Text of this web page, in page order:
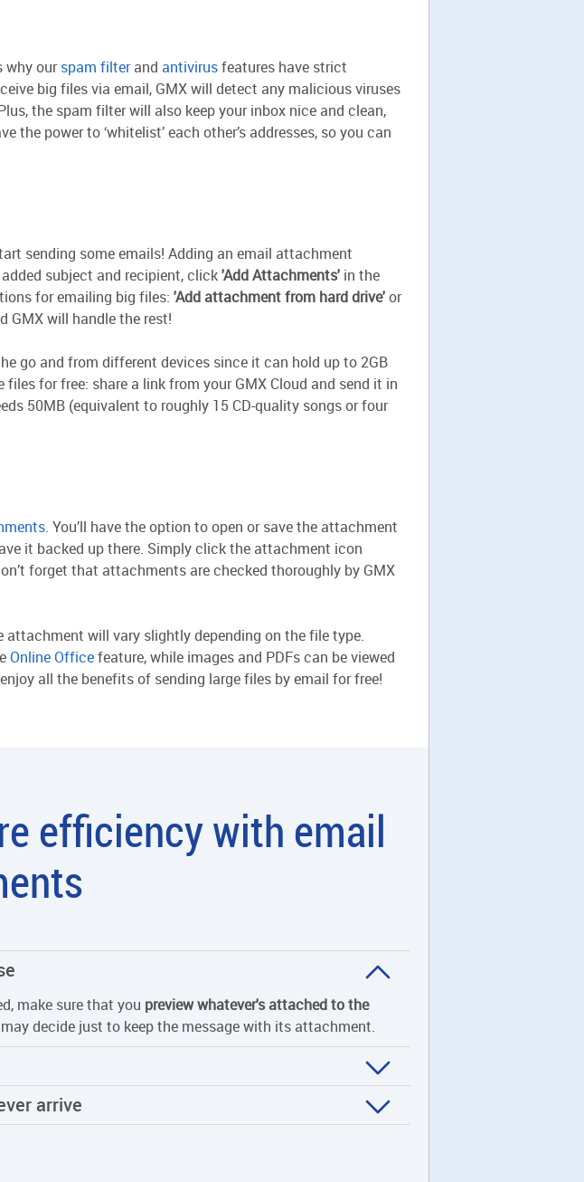
why ourspam filterand antivirusfeatures have strict
big files via email, GMX will detect any malicious viruses
the spam filter will also keep your inbox nice and clean,
the power to ‘whitelist’ each other’s addresses, so you can
sending some emails! Adding an email attachment
subject and recipient, click'Add Attachments' in the
for emailing big files: 'Add attachment from hard drive'or
GMX will handle the rest!
go and from different devices since it can hold up to 2GB
for free: share a link from your GMX Cloud and send it in
50MB (equivalent to roughly 15 CD-quality songs or four
. You’ll have the option to open or save the attachment
it backed up there. Simply click the attachment icon
forget that attachments are checked thoroughly by GMX
will vary slightly depending on the file type.
Online Officefeature, while images and PDFs can be viewed
all the benefits of sending large files by email for free!
efficiency with email
make sure that you preview whatever's attached to the
decide just to keep the message with its attachment.
arrive